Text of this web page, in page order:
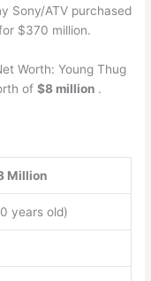
Sony/ATV purchased
$370 million.
Worth: Young Thug
of$8 million .
Million
years old)